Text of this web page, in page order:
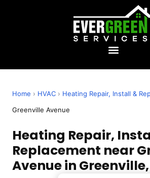
Home › HVAC › Heating Repair, Install &
Greenville Avenue
Heating Repair,
Replacement near
Avenue in Greenville,